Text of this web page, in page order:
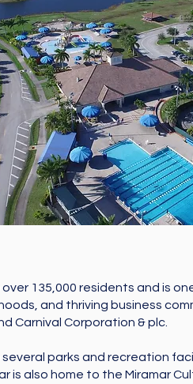
135,000 residents and is
and thriving business
Carnival Corporation & plc.
parks and recreation
is also home to the Miramar